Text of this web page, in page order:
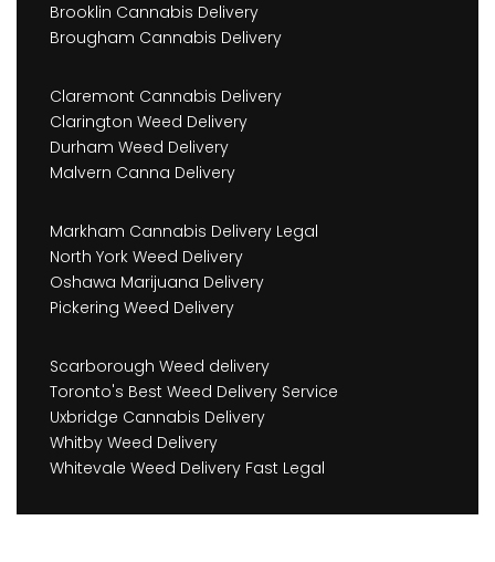
Brooklin Cannabis Delivery
Brougham Cannabis Delivery
Claremont Cannabis Delivery
Clarington Weed Delivery
Durham Weed Delivery
Malvern Canna Delivery
Markham Cannabis Delivery Legal
North York Weed Delivery
Oshawa Marijuana Delivery
Pickering Weed Delivery
Scarborough Weed delivery
Toronto's Best Weed Delivery Service
Uxbridge Cannabis Delivery
Whitby Weed Delivery
Whitevale Weed Delivery Fast Legal